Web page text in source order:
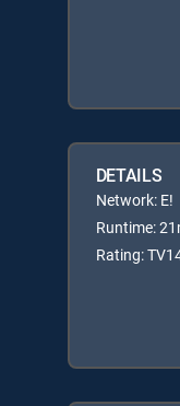
DETAILS
Network: E!
Runtime:
Rating: